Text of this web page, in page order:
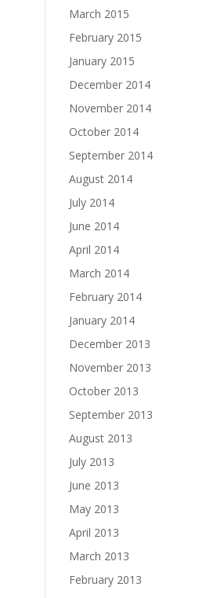
March 2015
February 2015
January 2015
December 2014
November 2014
October 2014
September 2014
August 2014
July 2014
June 2014
April 2014
March 2014
February 2014
January 2014
December 2013
November 2013
October 2013
September 2013
August 2013
July 2013
June 2013
May 2013
April 2013
March 2013
February 2013